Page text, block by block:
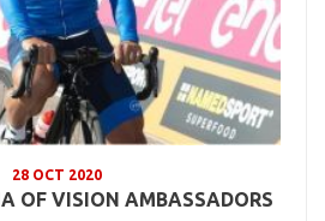
28 OCT 2020
OF VISION AMBASSADORS